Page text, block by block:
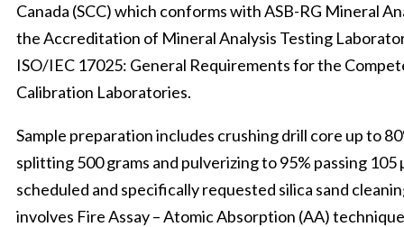
Canada (SCC) which conforms with ASB-RG Mineral
the Accreditation of Mineral Analysis Testing
ISO/IEC 17025: General Requirements for the
Calibration Laboratories.
Sample preparation includes crushing drill core up to
splitting 500 grams and pulverizing to 95% passing
scheduled and specifically requested silica sand
involves Fire Assay – Atomic Absorption (AA)